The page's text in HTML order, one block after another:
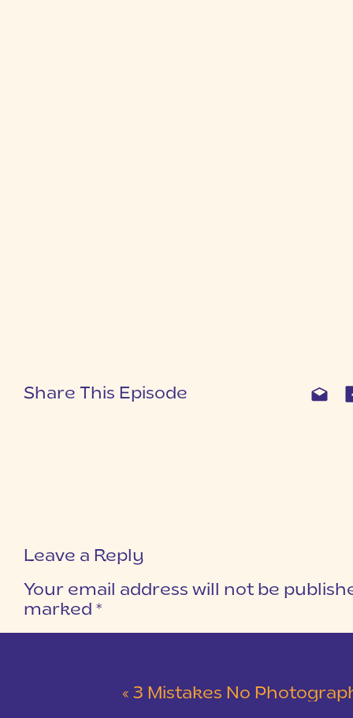
Share This Episode
Leave a Reply
Your email address will not be
marked *
« 3 Mistakes No Photographer